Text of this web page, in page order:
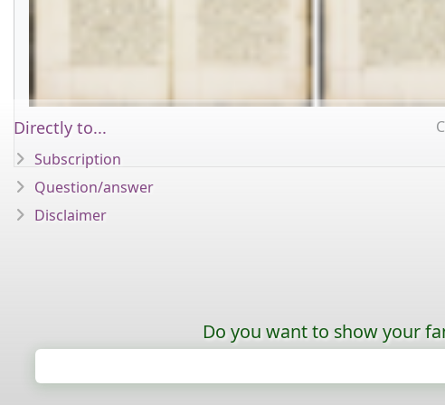
Directly to...
Subscription
Question/answer
Disclaimer
Do you want to show your